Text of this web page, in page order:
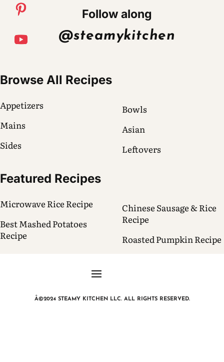
Follow along
@steamykitchen
Browse All Recipes
Appetizers
Mains
Sides
Bowls
Asian
Leftovers
Featured Recipes
Microwave Rice Recipe
Best Mashed Potatoes
Recipe
Chinese Sausage & Rice
Recipe
Roasted Pumpkin Recipe
Â©2024 STEAMY KITCHEN LLC. ALL RIGHTS RESERVED.